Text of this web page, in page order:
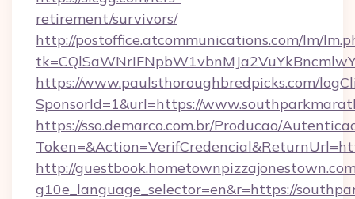
retirement/survivors/
http://postoffice.atcommunications.com/lm/
https://www.paulsthoroughbredpicks.com/
SponsorId=1&url=https://
https://sso.demarco.com.br/Producao/
http://
g10e_language_selector=en&r=https://